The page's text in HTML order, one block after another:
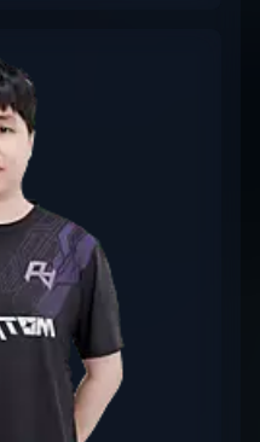
among fans and
a valuable asset in
gaming. His
mechanics and tactical
rising star in the
aspiring
collaborations.